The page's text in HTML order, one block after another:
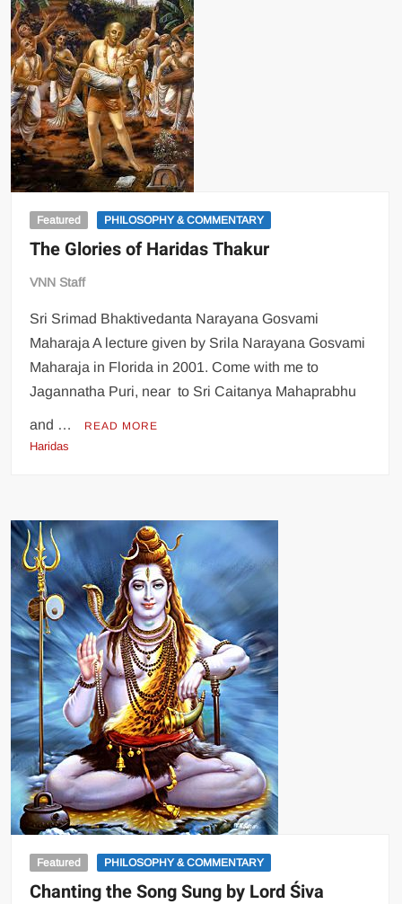
Featured PHILOSOPHY & COMMENTARY
The Glories of Haridas Thakur
VNN Staff
Sri Srimad Bhaktivedanta Narayana Gosvami
Maharaja A lecture given by Srila Narayana Gosvami
Maharaja in Florida in 2001. Come with me to
Jagannatha Puri, near to Sri Caitanya Mahaprabhu
and … READ MORE
Haridas
Featured PHILOSOPHY & COMMENTARY
Chanting the Song Sung by Lord Śiva